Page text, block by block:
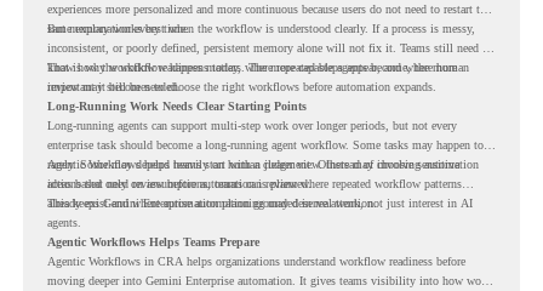
experiences more personalized and more continuous because users do not need to restart the
same explanation every time.
But memory works best when the workflow is understood clearly. If a process is messy,
inconsistent, or poorly defined, persistent memory alone will not fix it. Teams still need to
know how the workflow happens today, where repeated steps appear, and where human
review may still be needed.
That is why workflow readiness matters. The more capable agents become, the more
important it becomes to choose the right workflows before automation expands.
Long-Running Work Needs Clear Starting Points
Long-running agents can support multi-step work over longer periods, but not every
enterprise task should become a long-running agent workflow. Some tasks may happen too
rarely. Some may depend heavily on human judgment. Others may involve sensitive
actions that need review before automation is planned.
Agentic Workflows helps teams start with a clearer view. Instead of choosing automation
ideas based only on assumptions, teams can review where repeated workflow patterns
already exist and where automation planning may deserve attention.
This keeps Gemini Enterprise automation grounded in real work, not just interest in AI
agents.
Agentic Workflows Helps Teams Prepare
Agentic Workflows in CRA helps organizations understand workflow readiness before
moving deeper into Gemini Enterprise automation. It gives teams visibility into how work